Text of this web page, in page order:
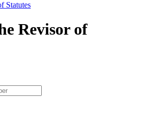
Statutes
Revisor of
type